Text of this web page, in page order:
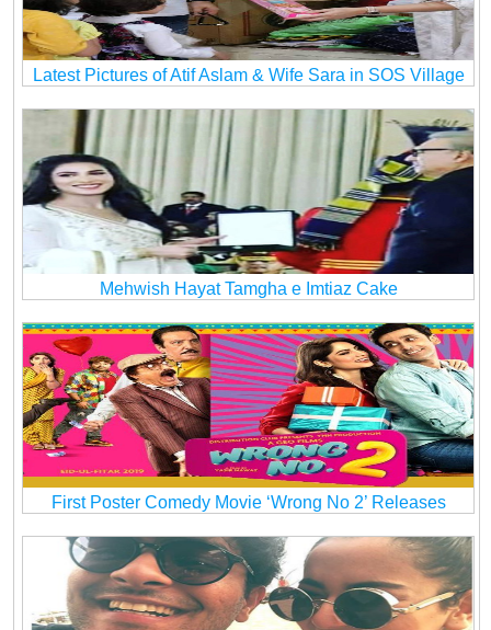
Latest Pictures of Atif Aslam & Wife Sara in SOS Village
Mehwish Hayat Tamgha e Imtiaz Cake
First Poster Comedy Movie ‘Wrong No 2’ Releases